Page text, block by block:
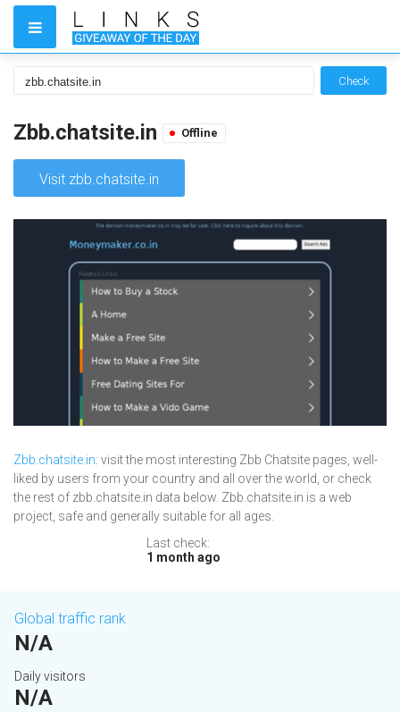
Check
Zbb.chatsite.in Offline
Visit zbb.chatsite.in
Zbb.chatsite.in: visit the most interesting Zbb Chatsite pages, well-
liked by users from your country and all over the world, or check
the rest of zbb.chatsite.in data below. Zbb.chatsite.in is a web
project, safe and generally suitable for all ages.
Last check:
1 month ago
Global traffic rank
N/A
Daily visitors
N/A